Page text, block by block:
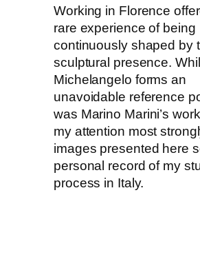
Working in Florence
rare experience of being
continuously shaped by
sculptural presence.
Michelangelo forms an
unavoidable reference
was Marino Marini’s
my attention most
images presented here
personal record of my
process in Italy.